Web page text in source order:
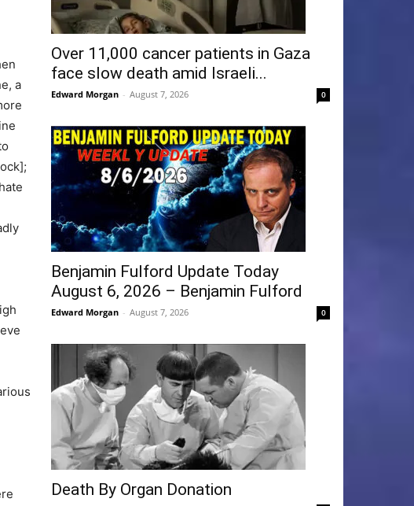
a
Over 11,000 cancer patients in Gaza
face slow death amid Israeli...
Edward Morgan - August 7, 2026 0
Benjamin Fulford Update Today
August 6, 2026 – Benjamin Fulford
Edward Morgan - August 7, 2026 0
Death By Organ Donation